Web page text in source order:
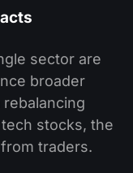
sector are
broader
stocks, the
traders.